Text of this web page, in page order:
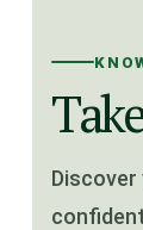
Discover